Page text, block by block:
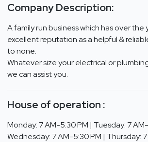
Company Description:
A family run business which has over the
excellent reputation as a helpful &
to none.
Whatever size your electrical or
we can assist you.
House of operation :
Monday: 7 AM-5:30 PM | Tuesday: 7
Wednesday: 7 AM-5:30 PM | Thursday: